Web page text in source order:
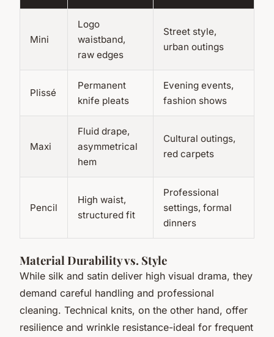
Mini
Logo
waistband,
raw edges
Street style,
urban outings
Plissé
Permanent
knife pleats
Evening events,
fashion shows
Maxi
Fluid drape,
asymmetrical
hem
Cultural outings,
red carpets
Pencil
High waist,
structured fit
Professional
settings, formal
dinners
Material Durability vs. Style
While silk and satin deliver high visual drama, they
demand careful handling and professional
cleaning. Technical knits, on the other hand, offer
resilience and wrinkle resistance-ideal for frequent